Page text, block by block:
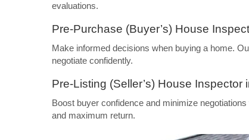
evaluations.
Pre-Purchase (Buyer’s) House
Make informed decisions when buying a home.
negotiate confidently.
Pre-Listing (Seller’s) House Inspector
Boost buyer confidence and minimize
and maximum return.